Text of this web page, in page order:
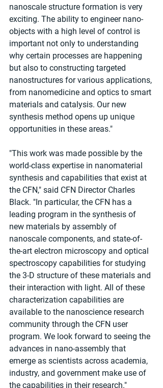
nanoscale structure formation is very
exciting. The ability to engineer nano-
objects with a high level of control is
important not only to understanding
why certain processes are happening
but also to constructing targeted
nanostructures for various applications,
from nanomedicine and optics to smart
materials and catalysis. Our new
synthesis method opens up unique
opportunities in these areas."
"This work was made possible by the
world-class expertise in nanomaterial
synthesis and capabilities that exist at
the CFN," said CFN Director Charles
Black. "In particular, the CFN has a
leading program in the synthesis of
new materials by assembly of
nanoscale components, and state-of-
the-art electron microscopy and optical
spectroscopy capabilities for studying
the 3-D structure of these materials and
their interaction with light. All of these
characterization capabilities are
available to the nanoscience research
community through the CFN user
program. We look forward to seeing the
advances in nano-assembly that
emerge as scientists across academia,
industry, and government make use of
the capabilities in their research."